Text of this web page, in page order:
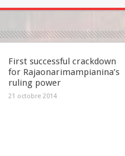
First successful crackdown
for Rajaonarimampianina’s
ruling power
21 octobre 2014